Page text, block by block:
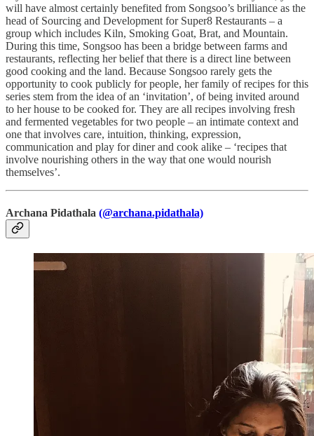
will have almost certainly benefited from Songsoo’s brilliance as the
head of Sourcing and Development for Super8 Restaurants – a
group which includes Kiln, Smoking Goat, Brat, and Mountain.
During this time, Songsoo has been a bridge between farms and
restaurants, reflecting her belief that there is a direct line between
good cooking and the land. Because Songsoo rarely gets the
opportunity to cook publicly for people, her family of recipes for this
series stem from the idea of an ‘invitation’, of being invited around
to her house to be cooked for. They are all recipes involving fresh
and fermented vegetables for two people – an intimate context and
one that involves care, intuition, thinking, expression,
communication and play for diner and cook alike – ‘recipes that
involve nourishing others in the way that one would nourish
themselves’.
Archana Pidathala (@archana.pidathala)